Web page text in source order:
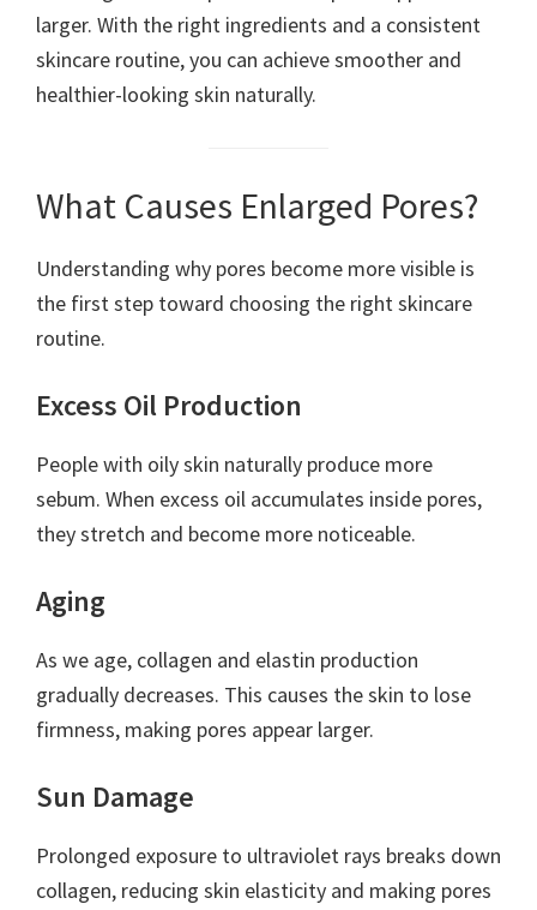
larger. With the right ingredients and a consistent
skincare routine, you can achieve smoother and
healthier-looking skin naturally.
What Causes Enlarged Pores?
Understanding why pores become more visible is
the first step toward choosing the right skincare
routine.
Excess Oil Production
People with oily skin naturally produce more
sebum. When excess oil accumulates inside pores,
they stretch and become more noticeable.
Aging
As we age, collagen and elastin production
gradually decreases. This causes the skin to lose
firmness, making pores appear larger.
Sun Damage
Prolonged exposure to ultraviolet rays breaks down
collagen, reducing skin elasticity and making pores